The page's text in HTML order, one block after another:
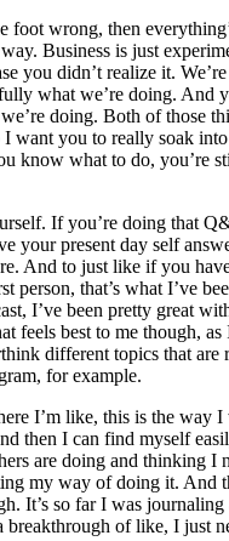
foot wrong, then
Business is just
you didn’t realize it.
what we’re doing. And
doing. Both of those
I want you to really soak
know what to do, you’re
If you’re doing that
your present day self
And to just like if you
person, that’s what I’ve
I’ve been pretty great
feels best to me though, as
different topics that are
for example.
I’m like, this is the way
then I can find myself
are doing and thinking I
my way of doing it. And
It’s so far I was
breakthrough of like, I just